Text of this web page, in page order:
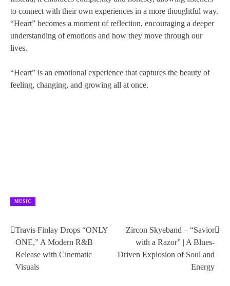
to connect with their own experiences in a more thoughtful way.
“Heart” becomes a moment of reflection, encouraging a deeper
understanding of emotions and how they move through our
lives.
“Heart” is an emotional experience that captures the beauty of
feeling, changing, and growing all at once.
MUSIC
Post
navigation
Travis Finlay Drops “ONLY
ONE,” A Modern R&B
Release with Cinematic
Visuals
Zircon Skyeband – “Savior
with a Razor” | A Blues-
Driven Explosion of Soul and
Energy